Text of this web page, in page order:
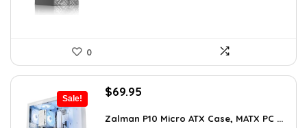
0
Sale!
Original
was:
$69.95
is:
Zalman P10 Micro ATX Case, MATX PC ...